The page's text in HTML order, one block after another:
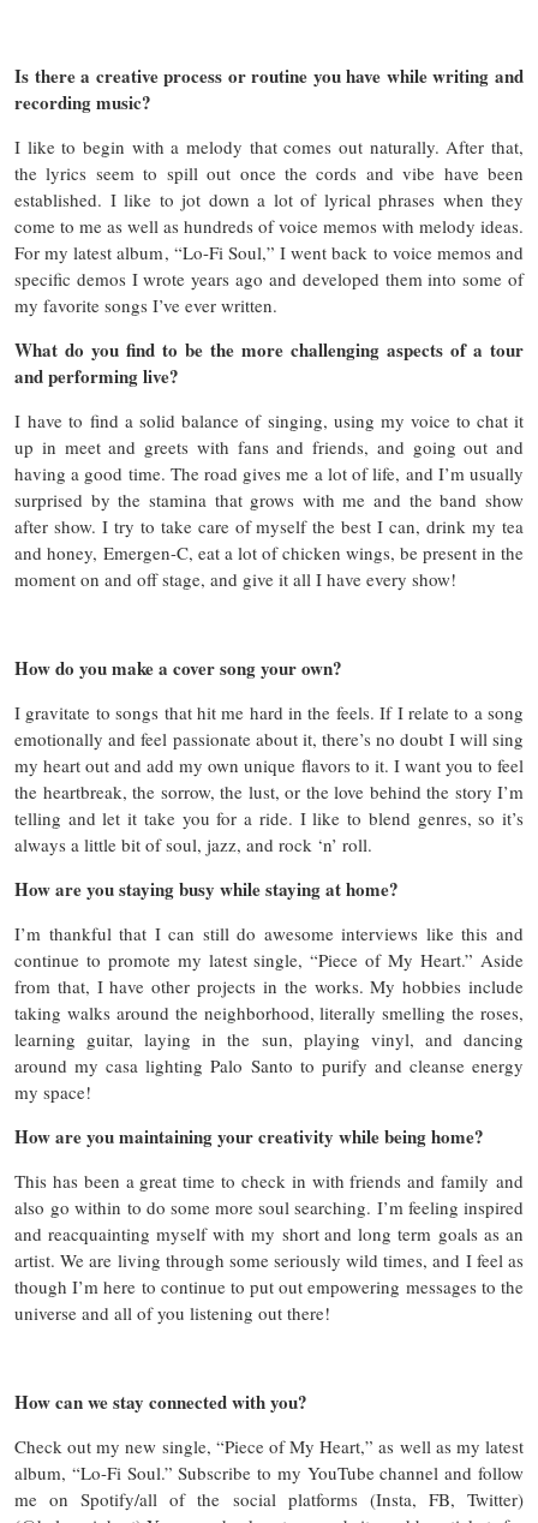
Is there a creative process or routine you have while writing and
recording music?
I like to begin with a melody that comes out naturally. After that,
the lyrics seem to spill out once the cords and vibe have been
established. I like to jot down a lot of lyrical phrases when they
come to me as well as hundreds of voice memos with melody ideas.
For my latest album, “Lo-Fi Soul,” I went back to voice memos and
specific demos I wrote years ago and developed them into some of
my favorite songs I’ve ever written.
What do you find to be the more challenging aspects of a tour
and performing live?
I have to find a solid balance of singing, using my voice to chat it
up in meet and greets with fans and friends, and going out and
having a good time. The road gives me a lot of life, and I’m usually
surprised by the stamina that grows with me and the band show
after show. I try to take care of myself the best I can, drink my tea
and honey, Emergen-C, eat a lot of chicken wings, be present in the
moment on and off stage, and give it all I have every show!
How do you make a cover song your own?
I gravitate to songs that hit me hard in the feels. If I relate to a song
emotionally and feel passionate about it, there’s no doubt I will sing
my heart out and add my own unique flavors to it. I want you to feel
the heartbreak, the sorrow, the lust, or the love behind the story I’m
telling and let it take you for a ride. I like to blend genres, so it’s
always a little bit of soul, jazz, and rock ‘n’ roll.
How are you staying busy while staying at home?
I’m thankful that I can still do awesome interviews like this and
continue to promote my latest single, “Piece of My Heart.” Aside
from that, I have other projects in the works. My hobbies include
taking walks around the neighborhood, literally smelling the roses,
learning guitar, laying in the sun, playing vinyl, and dancing
around my casa lighting Palo Santo to purify and cleanse energy
my space!
How are you maintaining your creativity while being home?
This has been a great time to check in with friends and family and
also go within to do some more soul searching. I’m feeling inspired
and reacquainting myself with my short and long term goals as an
artist. We are living through some seriously wild times, and I feel as
though I’m here to continue to put out empowering messages to the
universe and all of you listening out there!
How can we stay connected with you?
Check out my new single, “Piece of My Heart,” as well as my latest
album, “Lo-Fi Soul.” Subscribe to my YouTube channel and follow
me on Spotify/all of the social platforms (Insta, FB, Twitter)